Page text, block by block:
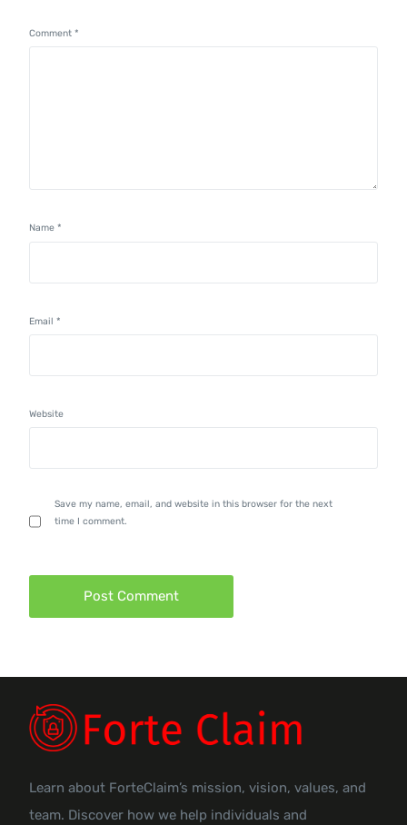
Comment*
Name*
Email*
Website
Save my name, email, and website in this browser for the next
time I comment.
Learn about ForteClaim’s mission, vision, values, and
team. Discover how we help individuals and